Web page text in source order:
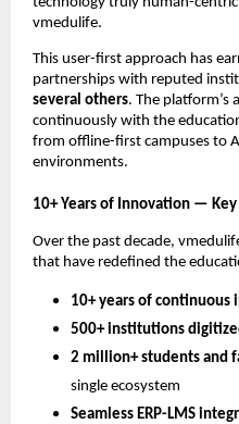
vmedulife.
This user-first approach has
partnerships with reputed
several others. The platform’s
continuously with the
from offline-first campuses to
environments.
10+ Years of Innovation —
Over the past decade,
that have redefined the
10+ years of continuous
500+ institutions
2 million+ students and
single ecosystem
Seamless ERP-LMS